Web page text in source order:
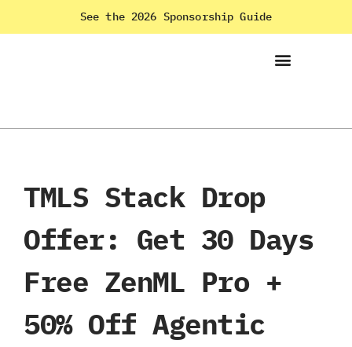
See the 2026 Sponsorship Guide
TMLS Stack Drop
Offer: Get 30 Days
Free ZenML Pro +
50% Off Agentic